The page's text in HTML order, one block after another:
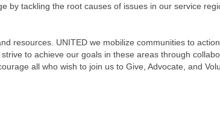
by tackling the root causes of issues in our service
resources. UNITED we mobilize communities to
to achieve our goals in these areas through
all who wish to join us to Give, Advocate, and